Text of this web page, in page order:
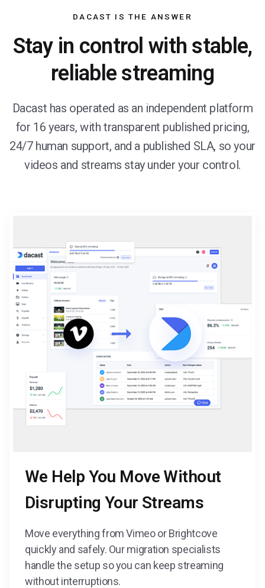
DACAST IS THE ANSWER
Stay in control with stable,
reliable streaming
Dacast has operated as an independent platform
for 16 years, with transparent published pricing,
24/7 human support, and a published SLA, so your
videos and streams stay under your control.
We Help You Move Without
Disrupting Your Streams
Move everything from Vimeo or Brightcove
quickly and safely. Our migration specialists
handle the setup so you can keep streaming
without interruptions.